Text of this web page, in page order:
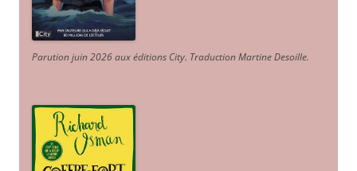
Parution juin 2026 aux éditions City. Traduction Martine Desoille.